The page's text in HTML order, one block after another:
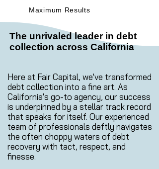
Maximum Results
The unrivaled leader in debt
collection across California
Here at Fair Capital, we've transformed
debt collection into a fine art. As
California's go-to agency, our success
is underpinned by a stellar track record
that speaks for itself. Our experienced
team of professionals deftly navigates
the often choppy waters of debt
recovery with tact, respect, and
finesse.